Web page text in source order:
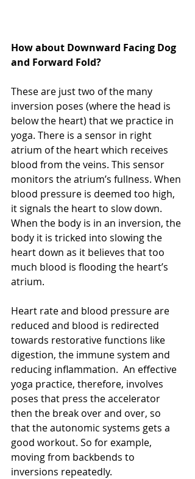
How about Downward Facing Dog
and Forward Fold?
These are just two of the many
inversion poses (where the head is
below the heart) that we practice in
yoga. There is a sensor in right
atrium of the heart which receives
blood from the veins. This sensor
monitors the atrium’s fullness. When
blood pressure is deemed too high,
it signals the heart to slow down.
When the body is in an inversion, the
body it is tricked into slowing the
heart down as it believes that too
much blood is flooding the heart’s
atrium.
Heart rate and blood pressure are
reduced and blood is redirected
towards restorative functions like
digestion, the immune system and
reducing inflammation.  An effective
yoga practice, therefore, involves
poses that press the accelerator
then the break over and over, so
that the autonomic systems gets a
good workout. So for example,
moving from backbends to
inversions repeatedly.